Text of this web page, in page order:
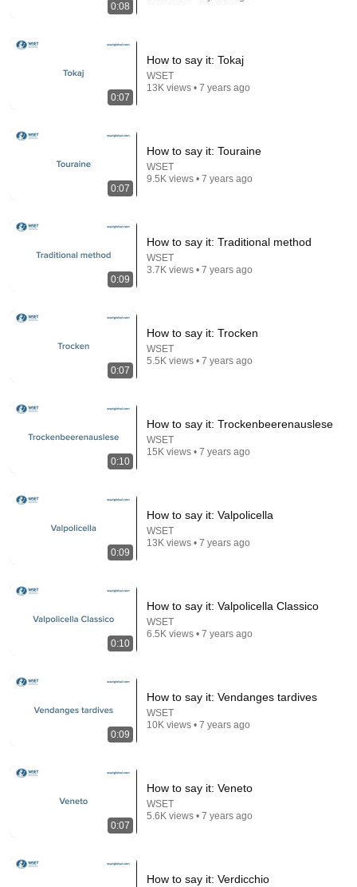
Eat Sleep Cruise
JUST IN: John Kennedy Vs Ilhan Omar: The
Bill Maher Says There’s No Proof for God... Then
2M views
I taught an octopus piano then played guitar with him
Mattias Krantz • 9.9M views
0:08
0:07
How to say it: Tokaj
WSET
13K views • 7 years ago
0:07
How to say it: Touraine
WSET
9.5K views • 7 years ago
0:09
How to say it: Traditional method
WSET
3.7K views • 7 years ago
0:07
How to say it: Trocken
WSET
5.5K views • 7 years ago
0:10
How to say it: Trockenbeerenauslese
WSET
15K views • 7 years ago
0:09
How to say it: Valpolicella
WSET
13K views • 7 years ago
0:10
How to say it: Valpolicella Classico
WSET
6.5K views • 7 years ago
0:09
How to say it: Vendanges tardives
WSET
10K views • 7 years ago
0:07
How to say it: Veneto
WSET
5.6K views • 7 years ago
How to say it: Verdicchio